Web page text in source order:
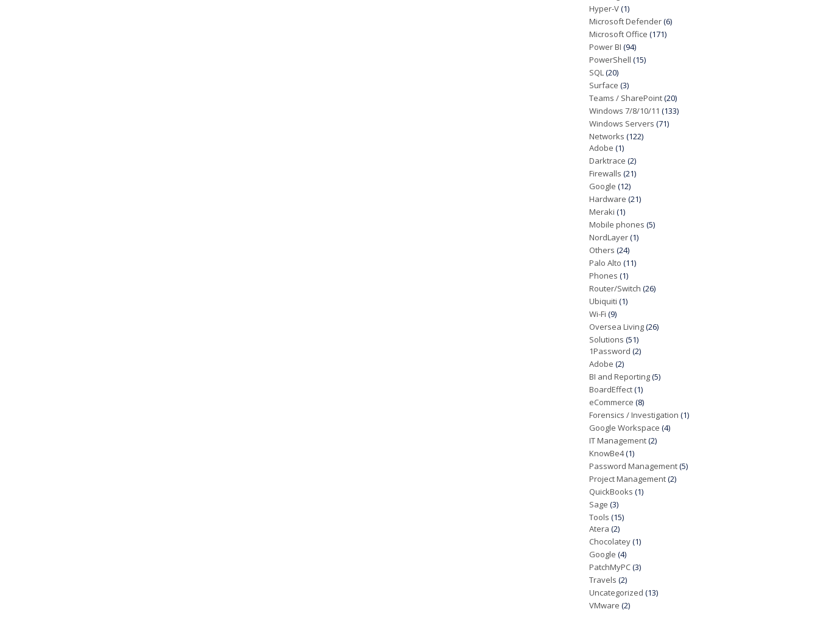
Hyper-V(1)
Microsoft Defender(6)
Microsoft Office (171)
Power BI (94)
PowerShell (15)
SQL(20)
Surface (3)
Teams / SharePoint(20)
Windows 7/8/10/11 (133)
Windows Servers (71)
Networks (122)
Adobe (1)
Darktrace (2)
Firewalls (21)
Google (12)
Hardware (21)
Meraki (1)
Mobile phones (5)
NordLayer(1)
Others (24)
Palo Alto (11)
Phones (1)
Router/Switch (26)
Ubiquiti (1)
Wi-Fi (9)
Oversea Living(26)
Solutions (51)
1Password (2)
Adobe (2)
BI and Reporting(5)
BoardEffect(1)
eCommerce (8)
Forensics / Investigation (1)
Google Workspace (4)
IT Management(2)
KnowBe4(1)
Password Management(5)
Project Management(2)
QuickBooks (1)
Sage (3)
Tools (15)
Atera (2)
Chocolatey(1)
Google (4)
PatchMyPC(3)
Travels (2)
Uncategorized (13)
VMware (2)